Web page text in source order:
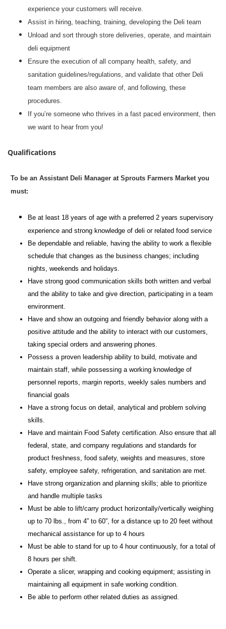
experience your customers will receive.
Assist in hiring, teaching, training, developing the Deli team
Unload and sort through store deliveries, operate, and maintain
deli equipment
Ensure the execution of all company health, safety, and
sanitation guidelines/regulations, and validate that other Deli
team members are also aware of, and following, these
procedures.
If you’re someone who thrives in a fast paced environment, then
we want to hear from you!
Qualifications
To be an Assistant Deli Manager at Sprouts Farmers Market you
must:
Be at least 18 years of age with a preferred 2 years supervisory
experience and strong knowledge of deli or related food service
Be dependable and reliable, having the ability to work a flexible
schedule that changes as the business changes; including
nights, weekends and holidays.
Have strong good communication skills both written and verbal
and the ability to take and give direction, participating in a team
environment.
Have and show an outgoing and friendly behavior along with a
positive attitude and the ability to interact with our customers,
taking special orders and answering phones.
Possess a proven leadership ability to build, motivate and
maintain staff, while possessing a working knowledge of
personnel reports, margin reports, weekly sales numbers and
financial goals
Have a strong focus on detail, analytical and problem solving
skills.
Have and maintain Food Safety certification. Also ensure that all
federal, state, and company regulations and standards for
product freshness, food safety, weights and measures, store
safety, employee safety, refrigeration, and sanitation are met.
Have strong organization and planning skills; able to prioritize
and handle multiple tasks
Must be able to lift/carry product horizontally/vertically weighing
up to 70 lbs., from 4” to 60”, for a distance up to 20 feet without
mechanical assistance for up to 4 hours
Must be able to stand for up to 4 hour continuously, for a total of
8 hours per shift.
Operate a slicer, wrapping and cooking equipment; assisting in
maintaining all equipment in safe working condition.
Be able to perform other related duties as assigned.